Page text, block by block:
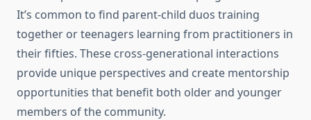
It’s common to find parent-child duos training
together or teenagers learning from practitioners in
their fifties. These cross-generational interactions
provide unique perspectives and create mentorship
opportunities that benefit both older and younger
members of the community.